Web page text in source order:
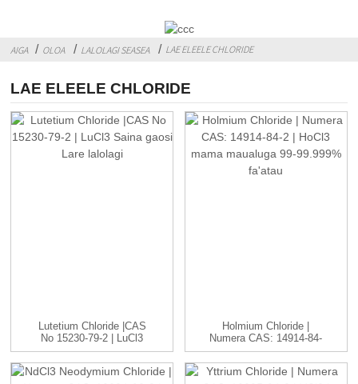
AIGA OLOA LALOLAGI SEASEA LAE ELEELE CHLORIDE
LAE ELEELE CHLORIDE
Lutetium Chloride |CAS
No 15230-79-2 | LuCl3
C...
Holmium Chloride |
Numera CAS: 14914-84-
2 | HoCl3...